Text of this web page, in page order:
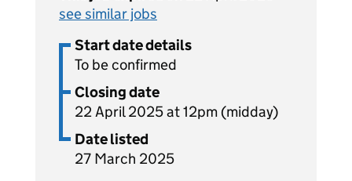
see similar jobs
Start date details
To be confirmed
Closing date
22 April 2025 at 12pm (midday)
Date listed
27 March 2025